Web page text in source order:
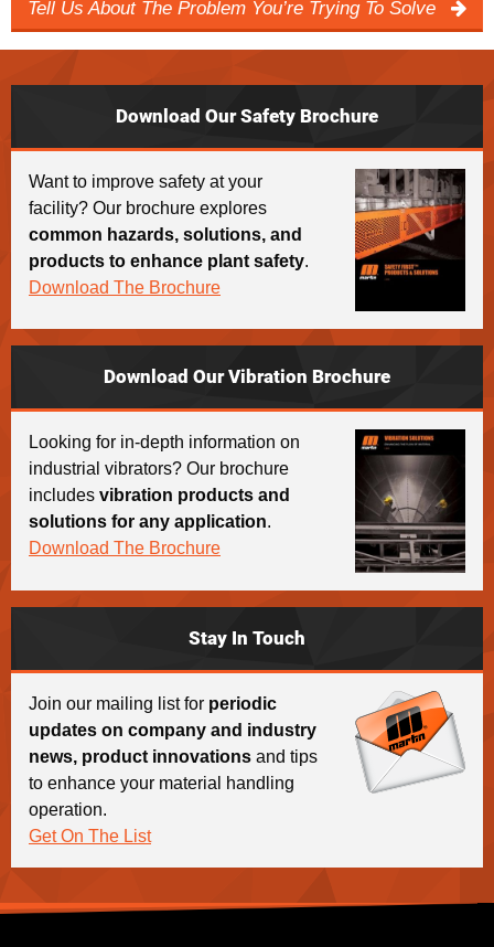
Tell Us About The Problem You’re Trying To Solve
Download Our Safety Brochure
Want to improve safety at your
facility? Our brochure explores
common hazards, solutions, and
products to enhance plant safety.
Download The Brochure
Download Our Vibration Brochure
Looking for in-depth information on
industrial vibrators? Our brochure
includes vibration products and
solutions for any application.
Download The Brochure
Stay In Touch
Join our mailing list for periodic
updates on company and industry
news, product innovations and tips
to enhance your material handling
operation.
Get On The List